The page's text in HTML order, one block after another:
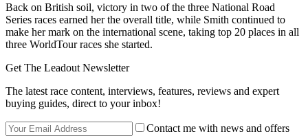
Back on British soil, victory in two of the three National Road
Series races earned her the overall title, while Smith continued to
make her mark on the international scene, taking top 20 places in all
three WorldTour races she started.
Get The Leadout Newsletter
The latest race content, interviews, features, reviews and expert
buying guides, direct to your inbox!
Contact me with news and offers